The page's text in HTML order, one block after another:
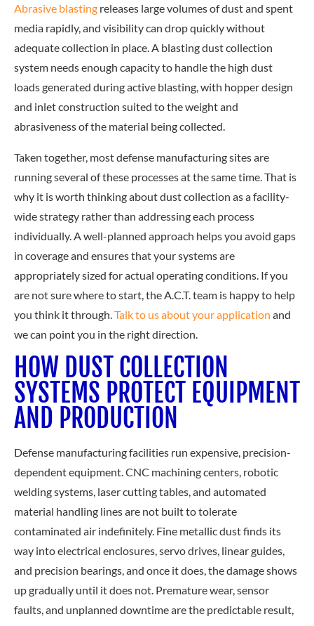
Abrasive blasting releases large volumes of dust and spent
media rapidly, and visibility can drop quickly without
adequate collection in place. A blasting dust collection
system needs enough capacity to handle the high dust
loads generated during active blasting, with hopper design
and inlet construction suited to the weight and
abrasiveness of the material being collected.
Taken together, most defense manufacturing sites are
running several of these processes at the same time. That is
why it is worth thinking about dust collection as a facility-
wide strategy rather than addressing each process
individually. A well-planned approach helps you avoid gaps
in coverage and ensures that your systems are
appropriately sized for actual operating conditions. If you
are not sure where to start, the A.C.T. team is happy to help
you think it through.Talk to us about your application and
we can point you in the right direction.
HOW DUST COLLECTION
SYSTEMS PROTECT EQUIPMENT
AND PRODUCTION
Defense manufacturing facilities run expensive, precision-
dependent equipment. CNC machining centers, robotic
welding systems, laser cutting tables, and automated
material handling lines are not built to tolerate
contaminated air indefinitely. Fine metallic dust finds its
way into electrical enclosures, servo drives, linear guides,
and precision bearings, and once it does, the damage shows
up gradually until it does not. Premature wear, sensor
faults, and unplanned downtime are the predictable result,